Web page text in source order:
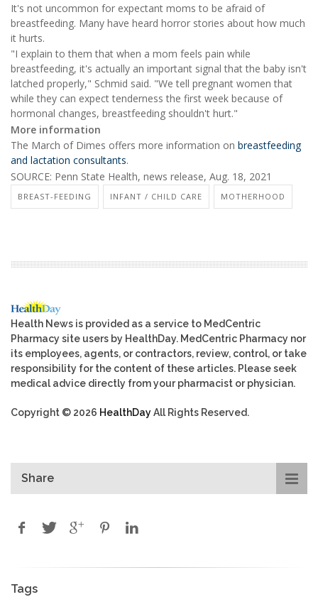
It's not uncommon for expectant moms to be afraid of
breastfeeding. Many have heard horror stories about how much
it hurts.
"I explain to them that when a mom feels pain while
breastfeeding, it's actually an important signal that the baby isn't
latched properly," Schmid said. "We tell pregnant women that
while they can expect tenderness the first week because of
hormonal changes, breastfeeding shouldn't hurt."
More information
The March of Dimes offers more information on breastfeeding
and lactation consultants.
SOURCE: Penn State Health, news release, Aug. 18, 2021
BREAST-FEEDING INFANT / CHILD CARE MOTHERHOOD
Health News is provided as a service to MedCentric
Pharmacy site users by HealthDay. MedCentric Pharmacy nor
its employees, agents, or contractors, review, control, or take
responsibility for the content of these articles. Please seek
medical advice directly from your pharmacist or physician.
Copyright © 2026 HealthDayAll Rights Reserved.
Share
Tags